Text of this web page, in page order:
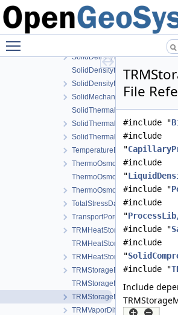
SaturationData.h
SaturationModel.cpp
SaturationModel.h
SolidDensityData.h
SolidDensityModel.cpp
SolidDensityModel.h
SolidMechanicsDataStateless.h
SolidThermalExpansion.cpp
SolidThermalExpansion.h
SolidThermalExpansionData.h
TemperatureData.h
ThermoOsmosisData.h
ThermoOsmosisModel.cpp
ThermoOsmosisModel.h
TotalStressData.h
TransportPorosityData.h
TRMHeatStorageAndFluxData.h
TRMStorageData.h
TRMStorageModel.cpp
TRMStorageModel.h
TRMVaporDiffusionData.h
File
#include "
#include
"
#include
"
#include "
#include
"
#include "
#include
"
#include "
Include